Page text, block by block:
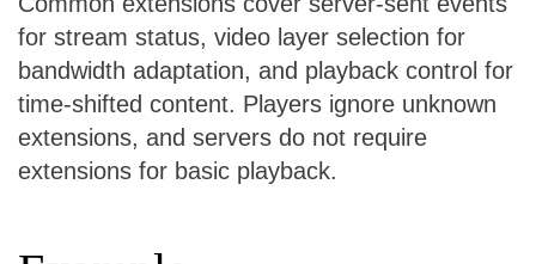
for stream status, video layer selection for
bandwidth adaptation, and playback control for
time-shifted content. Players ignore unknown
extensions, and servers do not require
extensions for basic playback.